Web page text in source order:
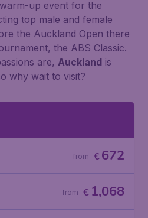
up event for the
top male and female
the Auckland Open there
the ABS Classic.
are, Auckland is
why wait to visit?
€672
from
€ 1,068
from